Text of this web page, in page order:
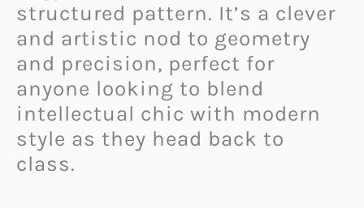
structured pattern. It’s a clever
and artistic nod to geometry
and precision, perfect for
anyone looking to blend
intellectual chic with modern
style as they head back to
class.